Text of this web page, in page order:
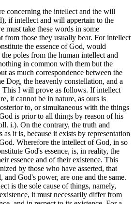
concerning the intellect and the will
if intellect and will appertain to the
must take these words in some
from those they usually bear. For intellect
the essence of God, would
poles from the human intellect and
in common with them but the
as much correspondence between the
Dog, the heavenly constellation, and a
This I will prove as follows. If intellect
it cannot be in nature, as ours is
to, or simultaneous with the things
is prior to all things by reason of his
i.). On the contrary, the truth and
as it is, because it exists by representation
Wherefore the intellect of God, in so
God's essence, is, in reality, the
essence and of their existence. This
by those who have asserted, that
God's power, are one and the same.
is the sole cause of things, namely,
it must necessarily differ from